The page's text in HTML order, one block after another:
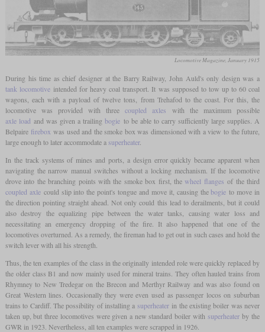
Locomotive Magazine, January 1915
During his time as chief designer at the Barry Railway, John Auld's only design was a
tank locomotive intended for heavy coal transport. It was supposed to tow up to 60 coal
wagons, each with a payload of twelve tons, from Trehafod to the coast. For this, the
locomotive was provided with three coupled axles with the maximum possible
axle load and was given a trailingbogie to be able to carry sufficiently large supplies. A
Belpaire firebox was used and the smoke box was dimensioned with a view to the future,
large enough to later accommodate a superheater.
In the track systems of mines and ports, a design error quickly became apparent when
navigating the narrow manual switches without a locking mechanism. If the locomotive
drove into the branching points with the smoke box first, thewheel flanges of the third
coupled axlecould slip into the point's tongue and move it, causing thebogie to move in
the direction pointing straight ahead. Not only could this lead to derailments, but it could
also destroy the equalizing pipe between the water tanks, causing water loss and
necessitating an emergency dropping of the fire. It also happened that one of the
locomotives overturned. As a remedy, the fireman had to get out in such cases and hold the
switch lever with all his strength.
Thus, the ten examples of the class in the originally intended role were quickly replaced by
the older class B1 and now mainly used for mineral trains. They often hauled trains from
Rhymney to New Tredegar on the Brecon and Merthyr Railway and was also found on
Great Western lines. Occasionally they were even used as passenger locos on suburban
trains to Cardiff. The possibility of installing a superheaterin the existing boiler was never
taken up, but three locomotives were given a new standard boiler with superheaterby the
GWR in 1923. Nevertheless, all ten examples were scrapped in 1926.